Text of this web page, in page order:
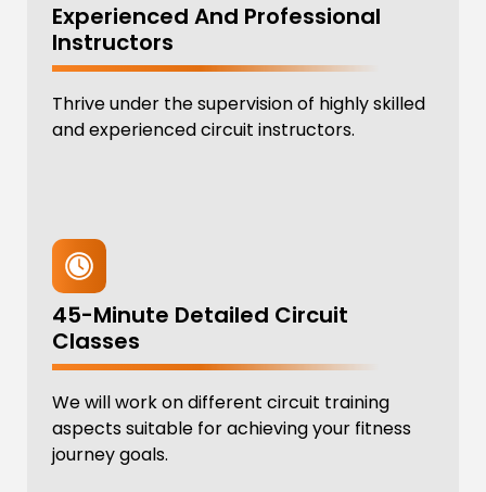
Experienced And Professional
Instructors
Thrive under the supervision of highly skilled
and experienced circuit instructors.
45-Minute Detailed Circuit
Classes
We will work on different circuit training
aspects suitable for achieving your fitness
journey goals.